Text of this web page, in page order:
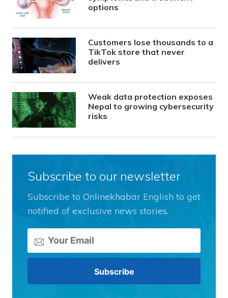
options
Customers lose thousands to a
TikTok store that never
delivers
Weak data protection exposes
Nepal to growing cybersecurity
risks
Subscribe to our newsletter
Subscribe to Onlinekhabar English to get
notified of exclusive news stories.